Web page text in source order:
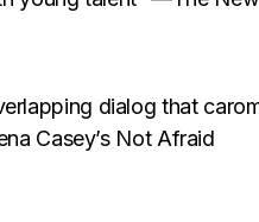
dialog that
Casey’s Not Afraid